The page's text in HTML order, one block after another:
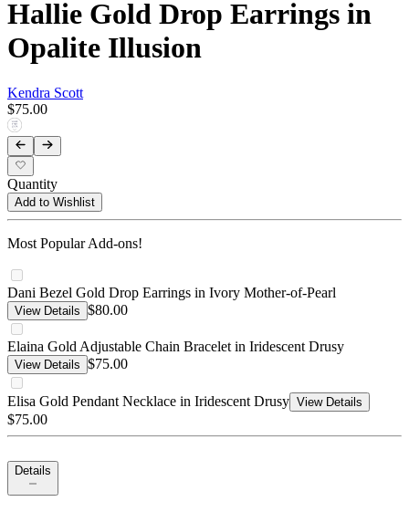
Hallie Gold Drop Earrings in
Opalite Illusion
Kendra Scott
$75.00
Quantity
Add to Wishlist
Most Popular Add-ons!
Dani Bezel Gold Drop Earrings in Ivory Mother-of-Pearl
View Details $80.00
Elaina Gold Adjustable Chain Bracelet in Iridescent Drusy
View Details $75.00
Elisa Gold Pendant Necklace in Iridescent Drusy View Details
$75.00
Details